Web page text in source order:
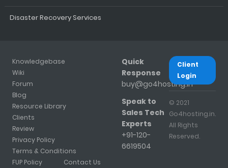
Disaster Recovery Services
Knowledgebase
Wiki
Forum
Blog
Resource Library
Clients
Review
Privacy Policy
Terms & Conditions
FUP Policy
Contact Us
Quick
Response
buy@go4hosting.in
Speak to
Sales Tech
Experts
+91-120-
6619504
Client
Login
© 2021
Go4hosting.in.
All Rights
Reserved.